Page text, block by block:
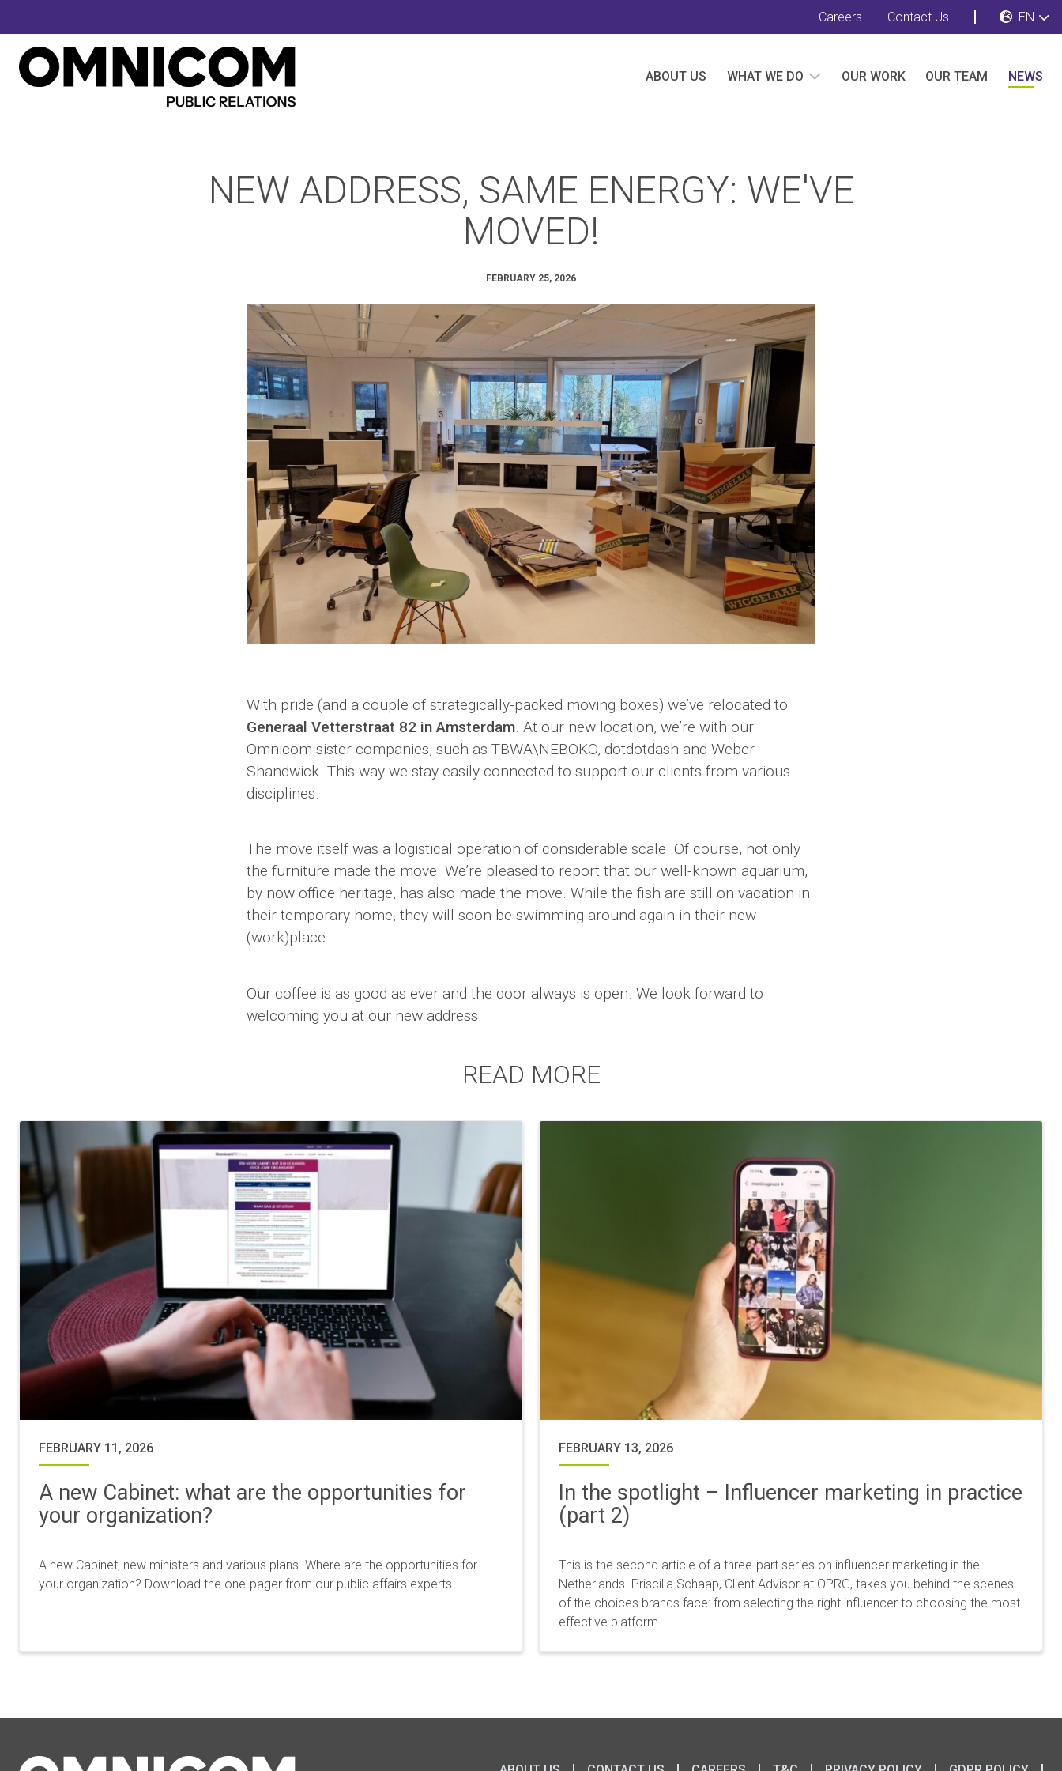
Careers Contact Us EN
ABOUT US WHAT WE DO OUR WORK OUR TEAM NEWS
NEW ADDRESS, SAME ENERGY: WE'VE
MOVED!
FEBRUARY 25, 2026
With pride (and a couple of strategically-packed moving boxes) we’ve relocated to
Generaal Vetterstraat 82 in Amsterdam. At our new location, we’re with our
Omnicom sister companies, such as TBWA\NEBOKO, dotdotdash and Weber
Shandwick. This way we stay easily connected to support our clients from various
disciplines.
The move itself was a logistical operation of considerable scale. Of course, not only
the furniture made the move. We’re pleased to report that our well-known aquarium,
by now office heritage, has also made the move. While the fish are still on vacation in
their temporary home, they will soon be swimming around again in their new
(work)place.
Our coffee is as good as ever and the door always is open. We look forward to
welcoming you at our new address.
READ MORE
FEBRUARY 11, 2026
A new Cabinet: what are the opportunities for
your organization?
A new Cabinet, new ministers and various plans. Where are the opportunities for
your organization? Download the one-pager from our public affairs experts.
FEBRUARY 13, 2026
In the spotlight – Influencer marketing in practice
(part 2)
This is the second article of a three-part series on influencer marketing in the
Netherlands. Priscilla Schaap, Client Advisor at OPRG, takes you behind the scenes
of the choices brands face: from selecting the right influencer to choosing the most
effective platform.